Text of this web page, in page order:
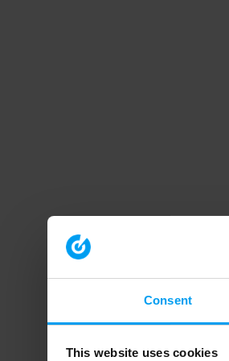
Consent
This website uses cookies